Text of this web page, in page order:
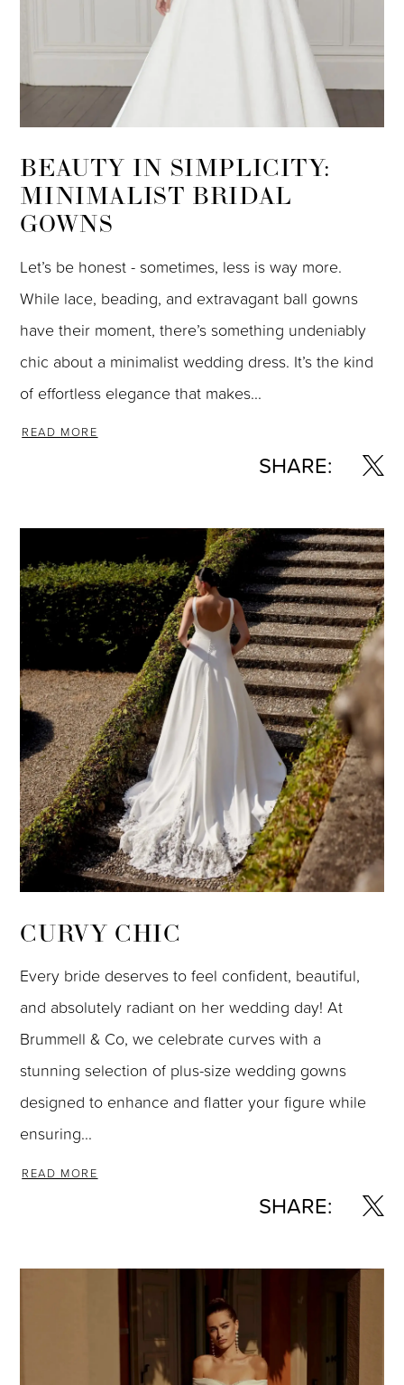
BEAUTY IN SIMPLICITY:
MINIMALIST BRIDAL
GOWNS
Let’s be honest - sometimes, less is way more.
While lace, beading, and extravagant ball gowns
have their moment, there’s something undeniably
chic about a minimalist wedding dress. It’s the kind
of effortless elegance that makes...
READ MORE
SHARE:
CURVY CHIC
Every bride deserves to feel confident, beautiful,
and absolutely radiant on her wedding day! At
Brummell & Co, we celebrate curves with a
stunning selection of plus-size wedding gowns
designed to enhance and flatter your figure while
ensuring...
READ MORE
SHARE: